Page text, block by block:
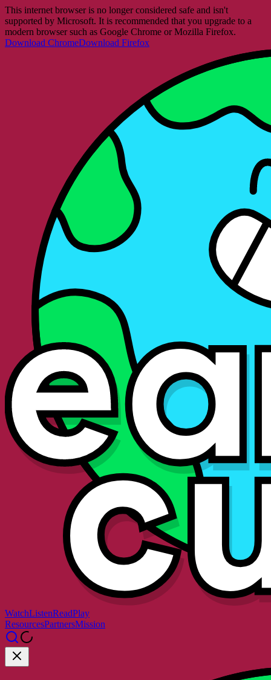
This internet browser is no longer considered safe and isn't
supported by Microsoft. It is recommended that you upgrade to a
modern browser such as Google Chrome or Mozilla Firefox.
Download ChromeDownload Firefox
WatchListenReadPlay
ResourcesPartnersMission